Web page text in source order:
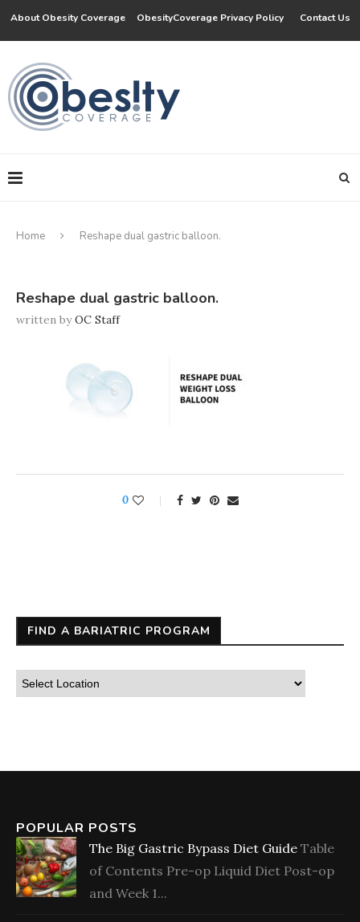
About Obesity Coverage ObesityCoverage Privacy Policy Contact Us
Home Reshape dual gastric balloon.
Reshape dual gastric balloon.
written byOC Staff
0
FIND A BARIATRIC PROGRAM
POPULAR POSTS
The Big Gastric Bypass Diet Guide Table
of Contents Pre-op Liquid Diet Post-op
and Week 1...